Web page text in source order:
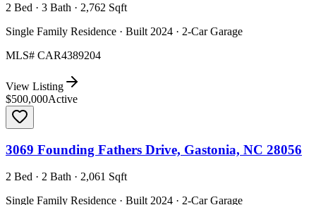
2 Bed · 3 Bath · 2,762 Sqft
Single Family Residence · Built 2024 · 2-Car Garage
MLS# CAR4389204
View Listing
$500,000Active
3069 Founding Fathers Drive, Gastonia, NC 28056
2 Bed · 2 Bath · 2,061 Sqft
Single Family Residence · Built 2024 · 2-Car Garage